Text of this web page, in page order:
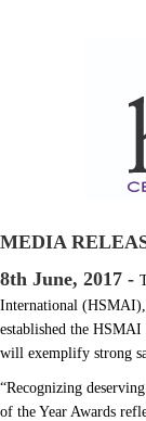
MEDIA
8th June, 2017 -
International (HSMAI),
established the HSMAI
will exemplify strong
“Recognizing
of the Year Awards